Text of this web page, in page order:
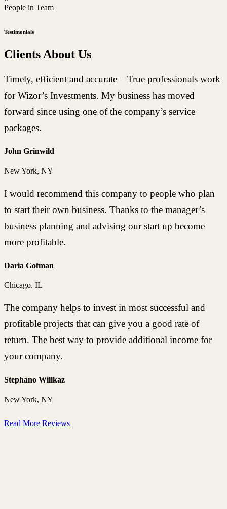
People in Team
Testimonials
Clients About Us
Timely, efficient and accurate – True professionals work
for Wizor’s Investments. My business has moved
forward since using one of the company’s service
packages.
John Grinwild
New York, NY
I would recommend this company to people who plan
to start their own business. Thanks to the manager’s
business planning and advising our start up become
more profitable.
Daria Gofman
Chicago. IL
The company helps to invest in most successful and
profitable projects that can give you a good rate of
return. The best way to provide additional income for
your company.
Stephano Willkaz
New York, NY
Read More Reviews